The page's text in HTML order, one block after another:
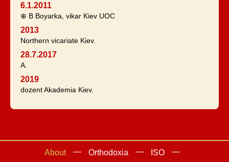
6.1.2011
⊕ B Boyarka, vikar Kiev UOC
2013
Northern vicariate Kiev.
28.7.2017
A.
2019
dozent Akademia Kiev.
About Orthodoxia
ISO